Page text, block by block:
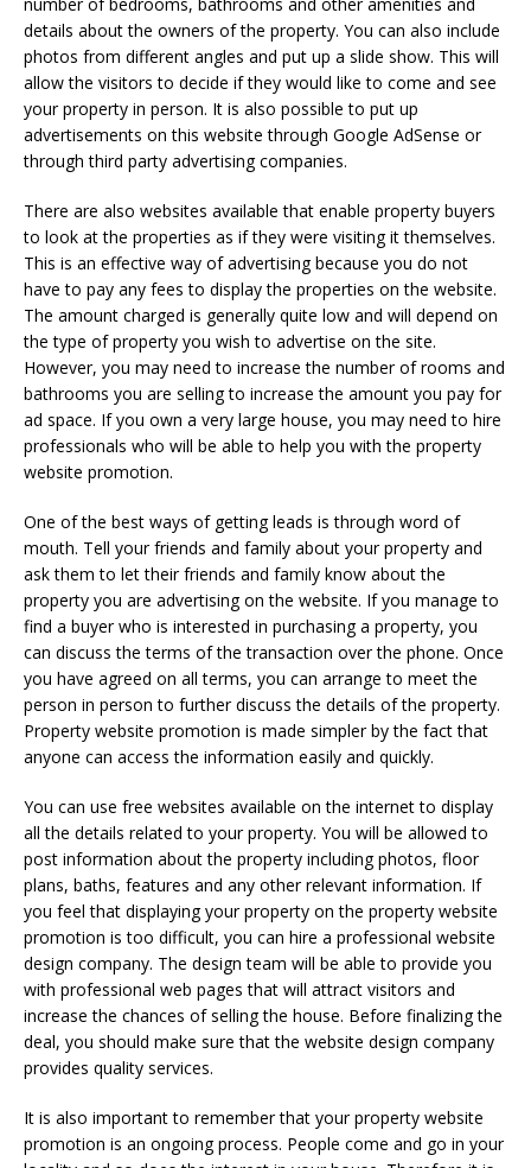
number of bedrooms, bathrooms and other amenities and
details about the owners of the property. You can also include
photos from different angles and put up a slide show. This will
allow the visitors to decide if they would like to come and see
your property in person. It is also possible to put up
advertisements on this website through Google AdSense or
through third party advertising companies.
There are also websites available that enable property buyers
to look at the properties as if they were visiting it themselves.
This is an effective way of advertising because you do not
have to pay any fees to display the properties on the website.
The amount charged is generally quite low and will depend on
the type of property you wish to advertise on the site.
However, you may need to increase the number of rooms and
bathrooms you are selling to increase the amount you pay for
ad space. If you own a very large house, you may need to hire
professionals who will be able to help you with the property
website promotion.
One of the best ways of getting leads is through word of
mouth. Tell your friends and family about your property and
ask them to let their friends and family know about the
property you are advertising on the website. If you manage to
find a buyer who is interested in purchasing a property, you
can discuss the terms of the transaction over the phone. Once
you have agreed on all terms, you can arrange to meet the
person in person to further discuss the details of the property.
Property website promotion is made simpler by the fact that
anyone can access the information easily and quickly.
You can use free websites available on the internet to display
all the details related to your property. You will be allowed to
post information about the property including photos, floor
plans, baths, features and any other relevant information. If
you feel that displaying your property on the property website
promotion is too difficult, you can hire a professional website
design company. The design team will be able to provide you
with professional web pages that will attract visitors and
increase the chances of selling the house. Before finalizing the
deal, you should make sure that the website design company
provides quality services.
It is also important to remember that your property website
promotion is an ongoing process. People come and go in your